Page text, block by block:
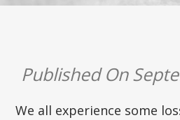
Published On
We all experience some